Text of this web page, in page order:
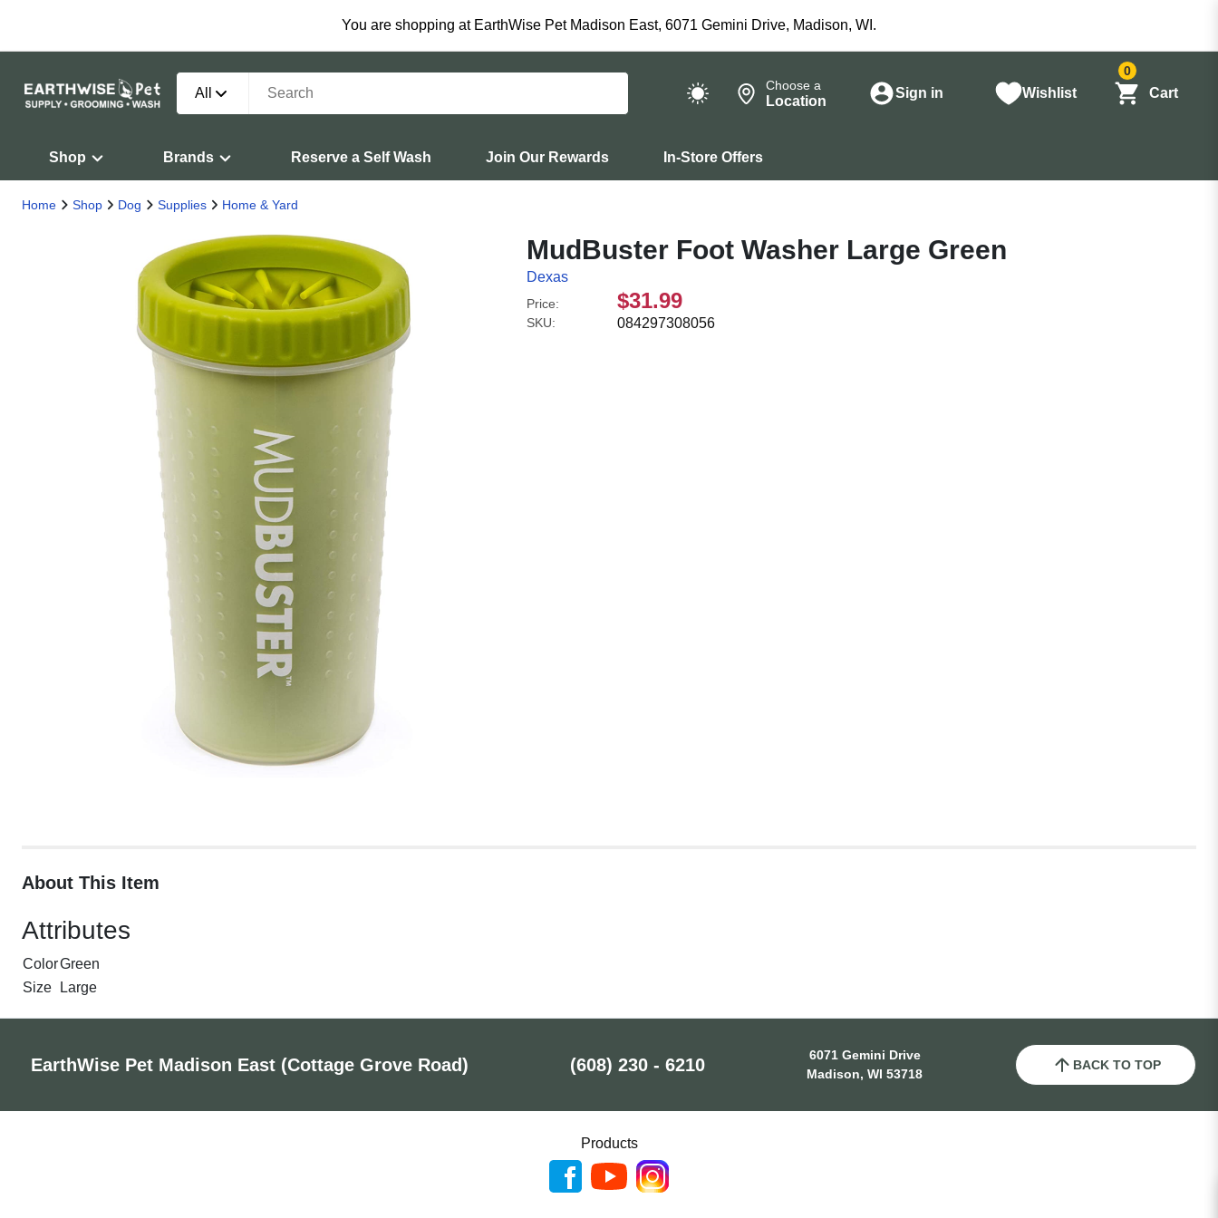
You are shopping at EarthWise Pet Madison East, 6071 Gemini Drive, Madison, WI.
All Choose a
Location
Sign in Wishlist
0
Cart
Shop Brands Reserve a Self Wash Join Our Rewards In-Store Offers
Home Shop Dog Supplies Home & Yard
MudBuster Foot Washer Large Green
Dexas
Price: $31.99
SKU: 084297308056
About This Item
Attributes
ColorGreen
Size
Large
EarthWise Pet Madison East (Cottage Grove Road) (608) 230 - 6210
6071 Gemini Drive
Madison, WI 53718
BACK TO TOP
Products